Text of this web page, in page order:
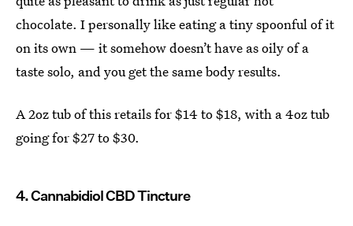
chocolate. I personally like eating a tiny spoonful of it
on its own — it somehow doesn’t have as oily of a
taste solo, and you get the same body results.
A 2oz tub of this retails for $14 to $18, with a 4oz tub
going for $27 to $30.
4. Cannabidiol CBD Tincture